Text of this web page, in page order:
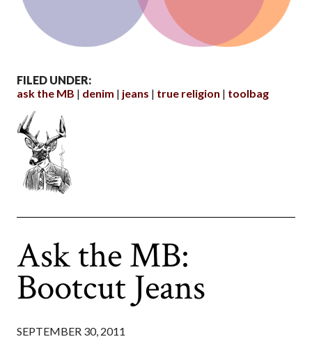
FILED UNDER:
ask the MB
denim jeans true religion toolbag
Ask the MB:
Bootcut Jeans
SEPTEMBER 30, 2011